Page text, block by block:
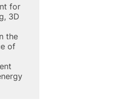
for
3D
the
of